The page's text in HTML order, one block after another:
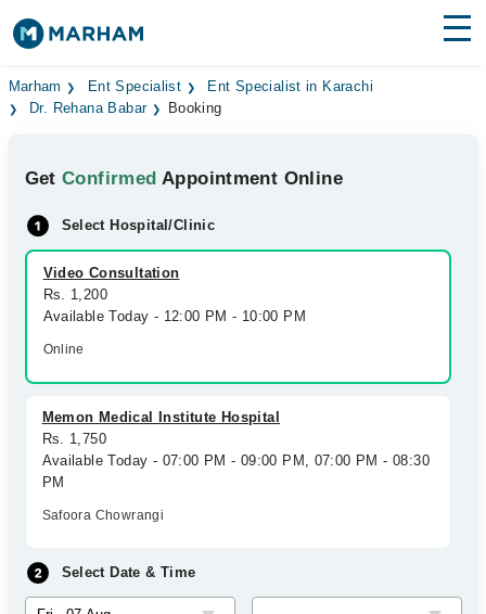
Find Doctors Hospitals
Medicines Labs
Health Hub
Forum
Join as Doctor
Marham Ent Specialist
Ent Specialist in Karachi
Dr. Rehana Babar
Booking
GetConfirmed Appointment Online
Select Hospital/Clinic
Video Consultation
Rs. 1,200
Available Today - 12:00 PM - 10:00 PM
Online
Memon Medical Institute Hospital
Rs. 1,750
Available Today - 07:00 PM - 09:00 PM, 07:00 PM - 08:30
PM
Safoora Chowrangi
Select Date & Time